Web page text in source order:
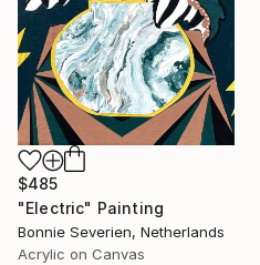
$485
"Electric" Painting
Bonnie Severien, Netherlands
Acrylic on Canvas